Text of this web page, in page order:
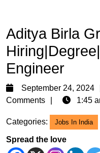
Aditya Birla
Engineer
September 24, 2024
Comments
1:45
Categories: Jobs In India
Spread the love